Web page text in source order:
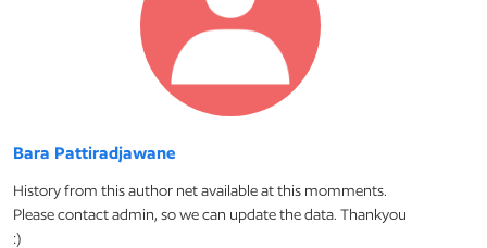
Bara Pattiradjawane
History from this author net available at this momments.
Please contact admin, so we can update the data. Thankyou
:)